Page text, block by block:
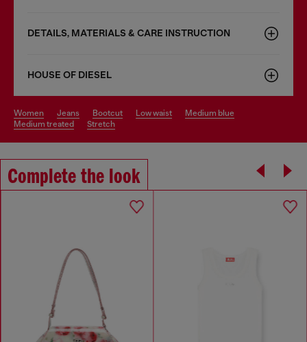
DETAILS, MATERIALS & CARE INSTRUCTION
HOUSE OF DIESEL
women jeans bootcut low waist
medium blue
medium treated
stretch
Complete the look